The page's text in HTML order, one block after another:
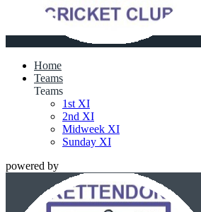
Home
Teams
Teams
1st XI
2nd XI
Midweek XI
Sunday XI
powered by